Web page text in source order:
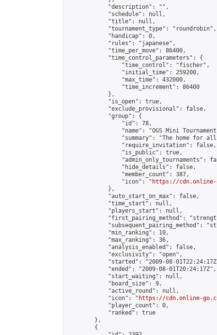
            "description": "",
            "schedule": null,
            "title": null,
            "tournament_type": "roundrobin",
            "handicap": 0,
            "rules": "japanese",
            "time_per_move": 86400,
            "time_control_parameters": {
                "time_control": "fischer",
                "initial_time": 259200,
                "max_time": 432000,
                "time_increment": 86400
            },
            "is_open": true,
            "exclude_provisional": false,
            "group": {
                "id": 78,
"name": "OGS Mini
"summary": "The home for
                "require_invitation": false,
                "is_public": true,
"admin_only_tournaments":
                "hide_details": false,
                "member_count": 387,
                "icon": "
https://cdn.online-
            },
            "auto_start_on_max": false,
            "time_start": null,
            "players_start": null,
"first_pairing_method":
"subsequent_pairing_method":
            "min_ranking": 10,
            "max_ranking": 36,
            "analysis_enabled": false,
            "exclusivity": "open",
"started": "2009-08-
            "ended": "2009-08-01T20:24:17Z",
            "start_waiting": null,
            "board_size": 9,
            "active_round": null,
            "icon": "
https://cdn.online-
            "player_count": 0,
            "ranked": true
        },
        {